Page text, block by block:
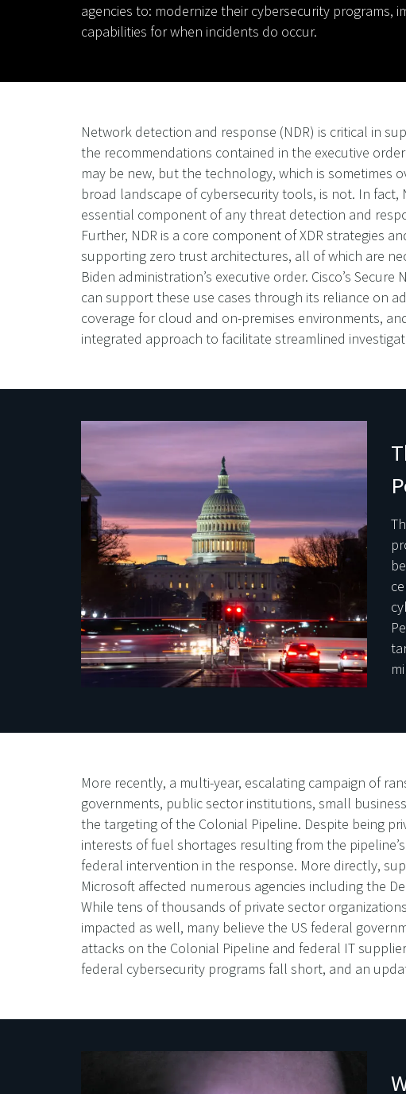
agencies to: modernize their cybersecurity
capabilities for when incidents do occur.
Network detection and response (NDR) is critical in
the recommendations contained in the executive
may be new, but the technology, which is sometimes
broad landscape of cybersecurity tools, is not. In fact,
essential component of any threat detection and
Further, NDR is a core component of XDR strategies
supporting zero trust architectures, all of which are
Biden administration’s executive order. Cisco’s Secure
can support these use cases through its reliance on
coverage for cloud and on-premises environments,
integrated approach to facilitate streamlined
More recently, a multi-year, escalating campaign of
governments, public sector institutions, small
the targeting of the Colonial Pipeline. Despite being
interests of fuel shortages resulting from the
federal intervention in the response. More directly,
Microsoft affected numerous agencies including the
While tens of thousands of private sector
impacted as well, many believe the US federal
attacks on the Colonial Pipeline and federal IT
federal cybersecurity programs fall short, and an